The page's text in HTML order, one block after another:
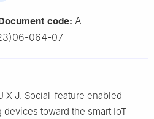
code: A
064-07
X J. Social-feature enabled
toward the smart IoT